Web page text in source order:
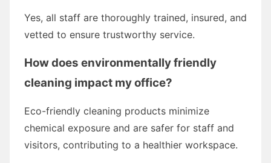
Yes, all staff are thoroughly trained, insured, and
vetted to ensure trustworthy service.
How does environmentally friendly
cleaning impact my office?
Eco-friendly cleaning products minimize
chemical exposure and are safer for staff and
visitors, contributing to a healthier workspace.